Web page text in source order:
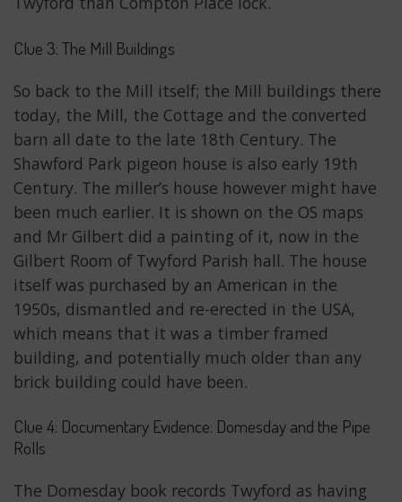
Clue 3: The Mill Buildings
So back to the Mill itself; the Mill buildings there
today, the Mill, the Cottage and the converted
barn all date to the late 18th Century. The
Shawford Park pigeon house is also early 19th
Century. The miller’s house however might have
been much earlier. It is shown on the OS maps
and Mr Gilbert did a painting of it, now in the
Gilbert Room of Twyford Parish hall. The house
itself was purchased by an American in the
1950s, dismantled and re-erected in the USA,
which means that it was a timber framed
building, and potentially much older than any
brick building could have been.
Clue 4: Documentary Evidence: Domesday and the Pipe
Rolls
The Domesday book records Twyford as having